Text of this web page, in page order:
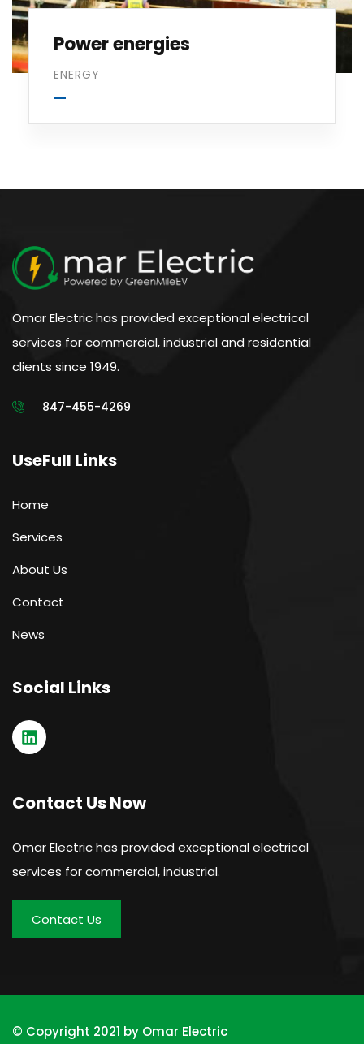
Power energies
ENERGY
Omar Electric has provided exceptional electrical
services for commercial, industrial and residential
clients since 1949.
847-455-4269
UseFull Links
Home
Services
About Us
Contact
News
Social Links
Contact Us Now
Omar Electric has provided exceptional electrical
services for commercial, industrial.
Contact Us
© Copyright 2021 by Omar Electric